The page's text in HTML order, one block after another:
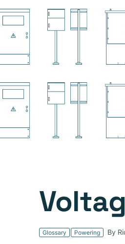
Glossary Powering By